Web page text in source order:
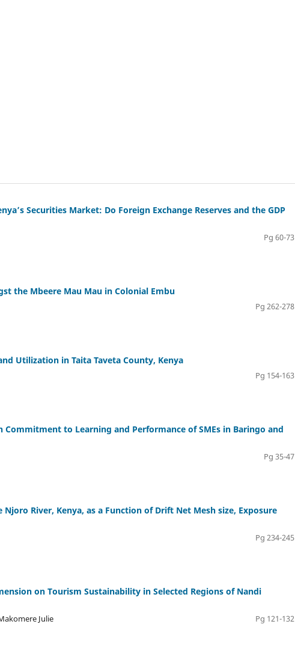
Securities Market: Do Foreign Exchange Reserves and the GDP
Pg 60-73
the Mbeere Mau Mau in Colonial Embu
Pg 262-278
Utilization in Taita Taveta County, Kenya
Pg 154-163
to Learning and Performance of SMEs in Baringo and
Pg 35-47
River, Kenya, as a Function of Drift Net Mesh size, Exposure
Pg 234-245
on Tourism Sustainability in Selected Regions of Nandi
Julie
Pg 121-132